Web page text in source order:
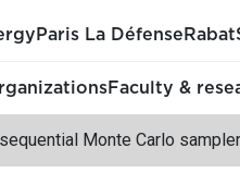
Paris La Défense Rabat
Faculty &
Monte Carlo